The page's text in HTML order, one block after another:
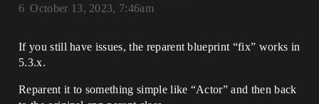
October 13, 2023, 7:46am
6
If you still have issues, the reparent blueprint “fix” works in
5.3.x.
Reparent it to something simple like “Actor” and then back